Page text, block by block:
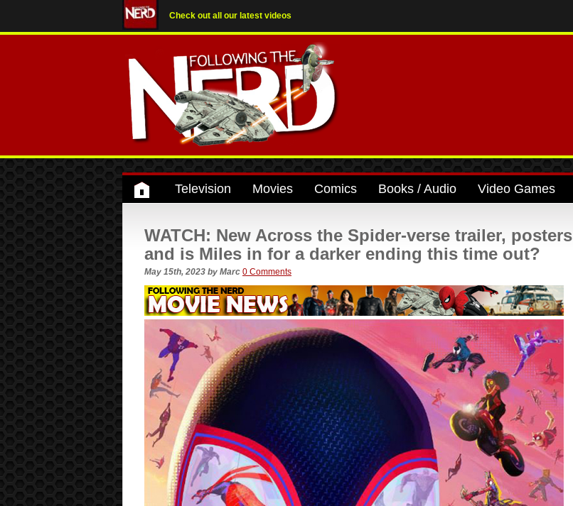
Check out all our latest videos
Television Movies Comics Books / Audio Video Games
WATCH: New Across the Spider-verse trailer, posters
and is Miles in for a darker ending this time out?
May 15th, 2023 by Marc 0 Comments